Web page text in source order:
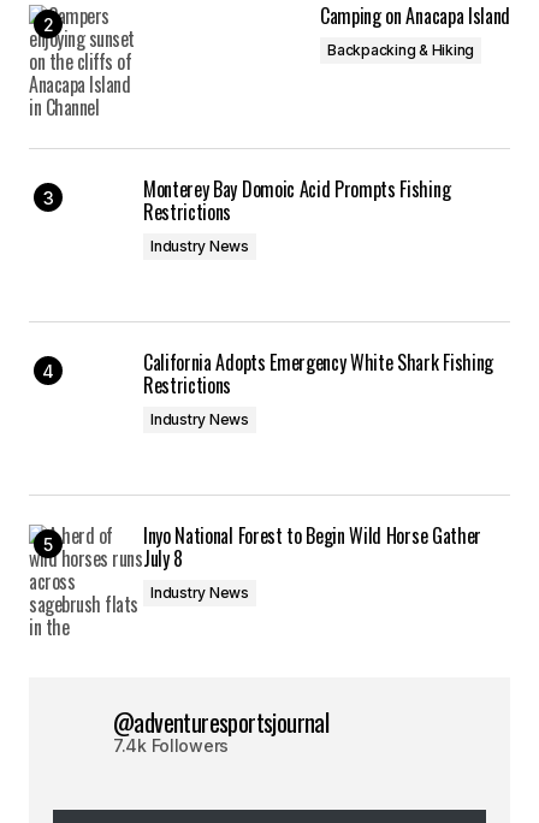
Camping on Anacapa Island
Backpacking & Hiking
Monterey Bay Domoic Acid Prompts Fishing
Restrictions
Industry News
California Adopts Emergency White Shark Fishing
Restrictions
Industry News
Inyo National Forest to Begin Wild Horse Gather
July 8
Industry News
@adventuresportsjournal
7.4k Followers